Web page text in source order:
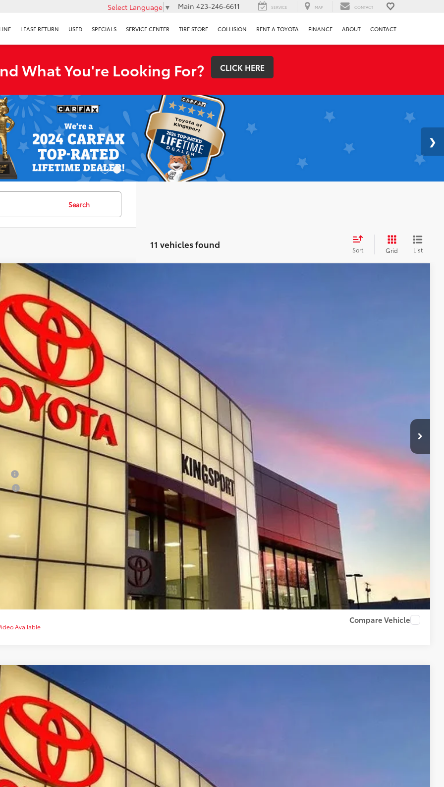
Select Language ▼ Main 423-246-6611 SERVICE MAP CONTACT
LEASE RETURN USED SPECIALS SERVICE CENTER TIRE STORE COLLISION RENT A TOYOTA FINANCE ABOUT CONTACT
What You're Looking For? CLICK HERE
Search
11 vehicles found Sort Grid List
Available
TacomaTRD Sport
Offer
Stock:T29967
SMARTPRICE:
Less
SRP68
+$599
Price73:
Offers
CONFIRM AVAILABILITY
CUSTOMIZE YOUR PAYMENTS
VALUE YOUR TRADE
CHAT WITH US
Compare Vehicle
TacomaTRD Sport
Offer
Stock:T30056
SMARTPRICE:
Less